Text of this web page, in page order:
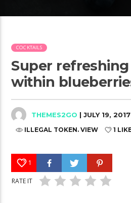
COCKTAILS
Super
within
THEMES2GO | JULY 19, 2017
ILLEGAL TOKEN. VIEW 1
1
RATE IT